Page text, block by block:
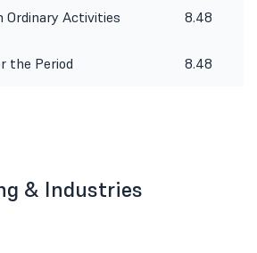
Activities 8.48
the Period 8.48
& Industries